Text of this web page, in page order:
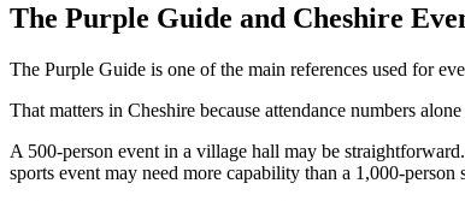
The Purple Guide and Cheshire
The Purple Guide is one of the main references used for
That matters in Cheshire because attendance numbers
A 500-person event in a village hall may be
sports event may need more capability than a 1,000-person